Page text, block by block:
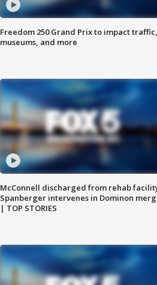
Freedom 250 Grand Prix to impact traffic,
museums, and more
McConnell discharged from rehab
Spanberger intervenes in Dominon
| TOP STORIES